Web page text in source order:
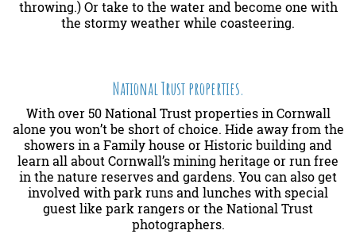
throwing.) Or take to the water and become one with
the stormy weather while coasteering.
National Trust properties.
With over 50 National Trust properties in Cornwall
alone you won’t be short of choice. Hide away from the
showers in a Family house or Historic building and
learn all about Cornwall’s mining heritage or run free
in the nature reserves and gardens. You can also get
involved with park runs and lunches with special
guest like park rangers or the National Trust
photographers.